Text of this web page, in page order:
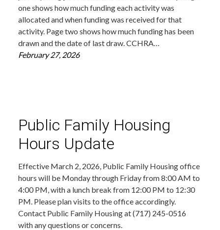
one shows how much funding each activity was
allocated and when funding was received for that
activity. Page two shows how much funding has been
drawn and the date of last draw. CCHRA…
February 27, 2026
Public Family Housing
Hours Update
Effective March 2, 2026, Public Family Housing office
hours will be Monday through Friday from 8:00 AM to
4:00 PM, with a lunch break from 12:00 PM to 12:30
PM. Please plan visits to the office accordingly.
Contact Public Family Housing at (717) 245-0516
with any questions or concerns.